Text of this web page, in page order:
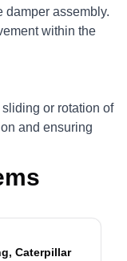
damper assembly.
within the
or rotation of
and ensuring
Caterpillar